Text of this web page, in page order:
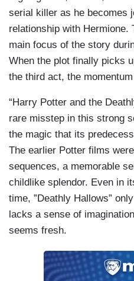
serial killer as he becomes
relationship with Hermione.
main focus of the story
When the plot finally picks
the third act, the
“Harry Potter and the
rare misstep in this strong
the magic that its
The earlier Potter films
sequences, a memorable
childlike splendor. Even in
time, ”Deathly Hallows”
lacks a sense of
seems fresh.